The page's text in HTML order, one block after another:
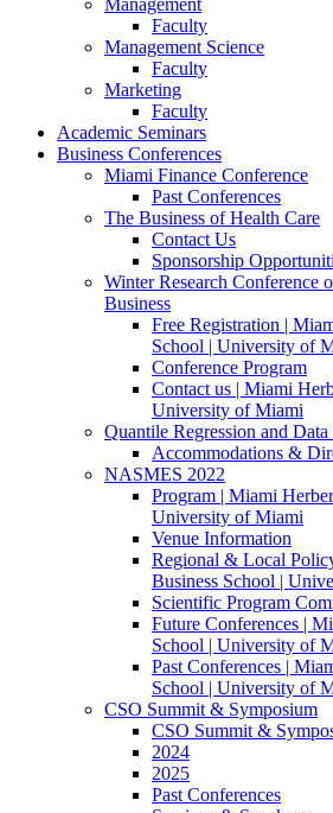
Faculty
Management Science
Faculty
Marketing
Faculty
Academic Seminars
Business Conferences
Miami Finance Conference
Past Conferences
The Business of Health Care
Contact Us
Sponsorship
Winter Research Conference
Business
Free Registration |
School | University of
Conference Program
Contact us | Miami
University of Miami
Quantile Regression and
Accommodations &
NASMES 2022
Program | Miami
University of Miami
Venue Information
Regional & Local
Business School |
Scientific Program
Future Conferences |
School | University of
Past Conferences |
School | University of
CSO Summit & Symposium
CSO Summit &
2024
2025
Past Conferences